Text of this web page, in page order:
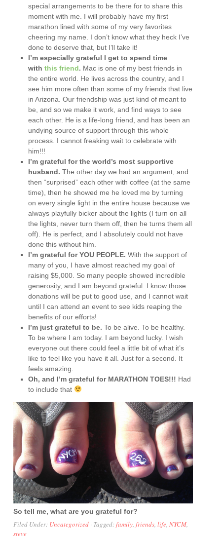
special arrangements to be there for to share this
moment with me. I will probably have my first
marathon lined with some of my very favorites
cheering my name. I don’t know what they heck I’ve
done to deserve that, but I’ll take it!
I’m especially grateful I get to spend time
withthis friend. Mac is one of my best friends in
the entire world. He lives across the country, and I
see him more often than some of my friends that live
in Arizona. Our friendship was just kind of meant to
be, and so we make it work, and find ways to see
each other. He is a life-long friend, and has been an
undying source of support through this whole
process. I cannot freaking wait to celebrate with
him!!!
I’m grateful for the world’s most supportive
husband.The other day we had an argument, and
then “surprised” each other with coffee (at the same
time), then he showed me he loved me by turning
on every single light in the entire house because we
always playfully bicker about the lights (I turn on all
the lights, never turn them off, then he turns them all
off). He is perfect, and I absolutely could not have
done this without him.
I’m grateful for YOU PEOPLE.With the support of
many of you, I have almost reached my goal of
raising $5,000. So many people showed incredible
generosity, and I am beyond grateful. I know those
donations will be put to good use, and I cannot wait
until I can attend an event to see kids reaping the
benefits of our efforts!
I’m just grateful to be.To be alive. To be healthy.
To be where I am today. I am beyond lucky. I wish
everyone out there could feel a little bit of what it’s
like to feel like you have it all. Just for a second. It
feels amazing.
Oh, and I’m grateful for MARATHON TOES!!! Had
to include that
So tell me, what are you grateful for?
Filed Under: Uncategorized · Tagged:family,friends,life,NYCM,
steve